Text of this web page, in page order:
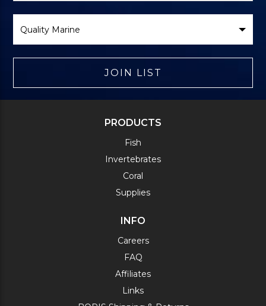
Brand
JOIN LIST
PRODUCTS
Fish
Invertebrates
Coral
Supplies
INFO
Careers
FAQ
Affiliates
Links